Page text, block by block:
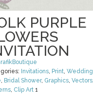
PURPLE
Invitations Print ,Wedding
Bridal Shower, Graphics ,Vectors
Clip Art 1